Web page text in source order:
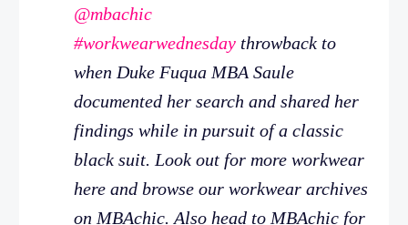
@mbachic
#workwearwednesday throwback to
when Duke Fuqua MBA Saule
documented her search and shared her
findings while in pursuit of a classic
black suit. Look out for more workwear
here and browse our workwear archives
on MBAchic. Also head to MBAchic for